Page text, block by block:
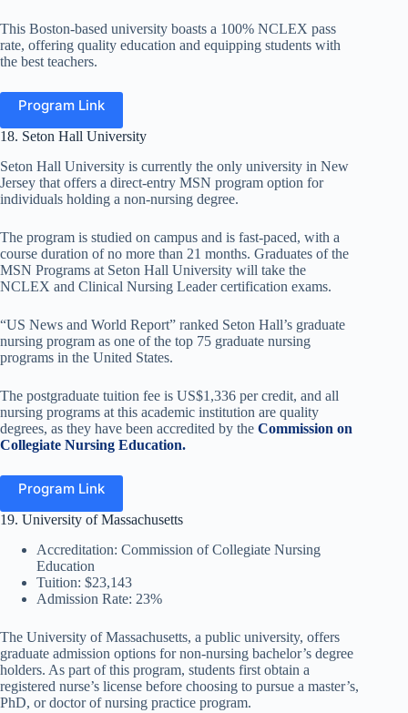
This Boston-based university boasts a 100% NCLEX pass
rate, offering quality education and equipping students with
the best teachers.
Program Link
18. Seton Hall University
Seton Hall University is currently the only university in New
Jersey that offers a direct-entry MSN program option for
individuals holding a non-nursing degree.
The program is studied on campus and is fast-paced, with a
course duration of no more than 21 months. Graduates of the
MSN Programs at Seton Hall University will take the
NCLEX and Clinical Nursing Leader certification exams.
“US News and World Report” ranked Seton Hall’s graduate
nursing program as one of the top 75 graduate nursing
programs in the United States.
The postgraduate tuition fee is US$1,336 per credit, and all
nursing programs at this academic institution are quality
degrees, as they have been accredited by the Commission on
Collegiate Nursing Education.
Program Link
19. University of Massachusetts
Accreditation: Commission of Collegiate Nursing
Education
Tuition: $23,143
Admission Rate: 23%
The University of Massachusetts, a public university, offers
graduate admission options for non-nursing bachelor’s degree
holders. As part of this program, students first obtain a
registered nurse’s license before choosing to pursue a master’s,
PhD, or doctor of nursing practice program.